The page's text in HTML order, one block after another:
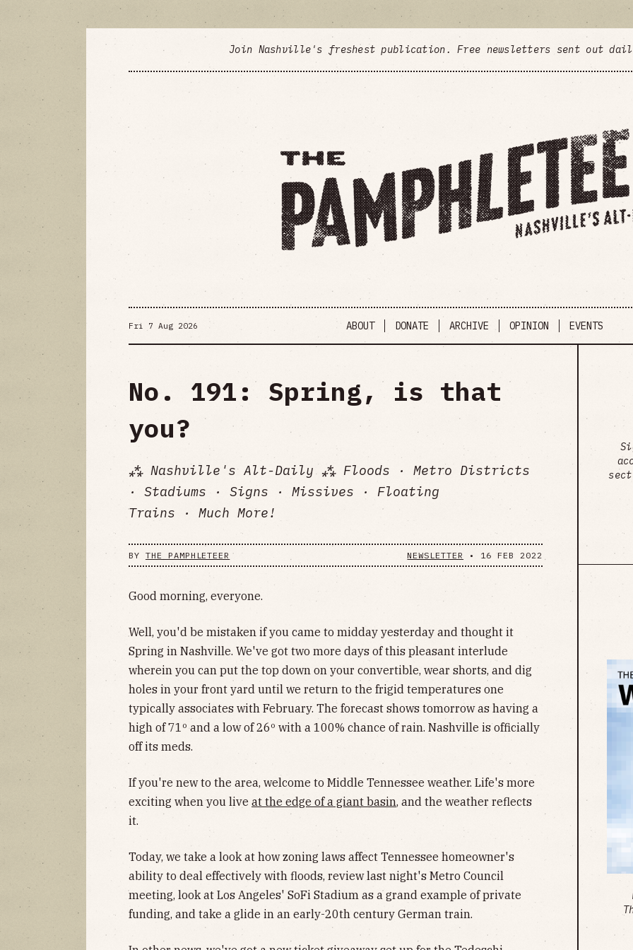
Join Nashville's freshest publication. Free newsletters sent out
Fri 7 Aug 2026 ABOUT DONATE ARCHIVE OPINION EVENTS
No. 191: Spring, is that
you?
⁂ Nashville's Alt-Daily ⁂ Floods · Metro Districts
· Stadiums · Signs · Missives · Floating
Trains · Much More!
BY THE PAMPHLETEER NEWSLETTER • 16 FEB 2022
Good morning, everyone.
Well, you'd be mistaken if you came to midday yesterday and thought it
Spring in Nashville. We've got two more days of this pleasant interlude
wherein you can put the top down on your convertible, wear shorts, and dig
holes in your front yard until we return to the frigid temperatures one
typically associates with February. The forecast shows tomorrow as having a
high of 71º and a low of 26º with a 100% chance of rain. Nashville is officially
off its meds.
If you're new to the area, welcome to Middle Tennessee weather. Life's more
exciting when you live at the edge of a giant basin, and the weather reflects
it.
Today, we take a look at how zoning laws affect Tennessee homeowner's
ability to deal effectively with floods, review last night's Metro Council
meeting, look at Los Angeles' SoFi Stadium as a grand example of private
funding, and take a glide in an early-20th century German train.